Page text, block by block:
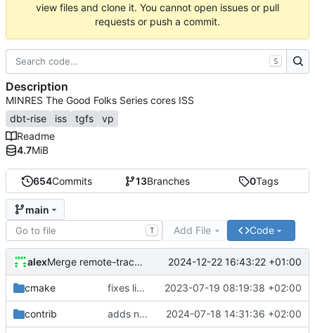
view files and clone it. You cannot open issues or pull
requests or push a commit.
654Commits 13Branches 0Tags
main
T Add File Code
alex Merge remote-tracking branch 'origin/develop' 2024-12-22 16:43:22 +01:00
cmake fixes linker isseu using whole-archive 2023-07-19 08:19:38 +02:00
contrib adds newly generated instr.yaml 2024-07-18 14:31:36 +02:00
S
Description
MINRES The Good Folks Series cores ISS
dbt-rise
iss tgfs
vp
Readme
4.7MiB